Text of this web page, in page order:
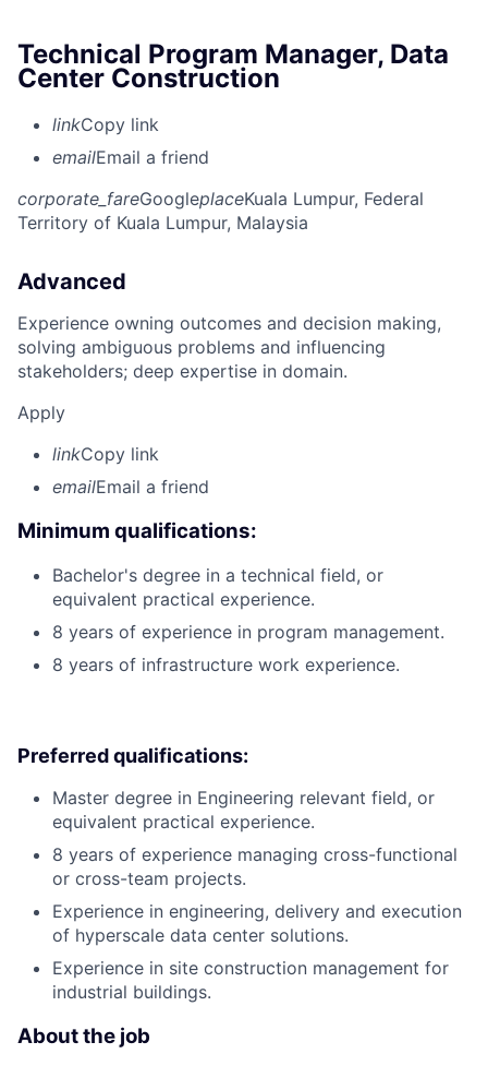
Technical Program Manager, Data
Center Construction
linkCopy link
emailEmail a friend
corporate_fareGoogleplaceKuala Lumpur, Federal
Territory of Kuala Lumpur, Malaysia
Advanced
Experience owning outcomes and decision making,
solving ambiguous problems and influencing
stakeholders; deep expertise in domain.
Apply
linkCopy link
emailEmail a friend
Minimum qualifications:
Bachelor's degree in a technical field, or
equivalent practical experience.
8 years of experience in program management.
8 years of infrastructure work experience.
Preferred qualifications:
Master degree in Engineering relevant field, or
equivalent practical experience.
8 years of experience managing cross-functional
or cross-team projects.
Experience in engineering, delivery and execution
of hyperscale data center solutions.
Experience in site construction management for
industrial buildings.
About the job